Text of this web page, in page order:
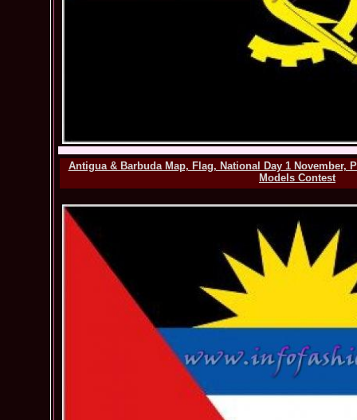
Antigua & Barbuda Map, Flag, National Day 1 November,
Models Contest